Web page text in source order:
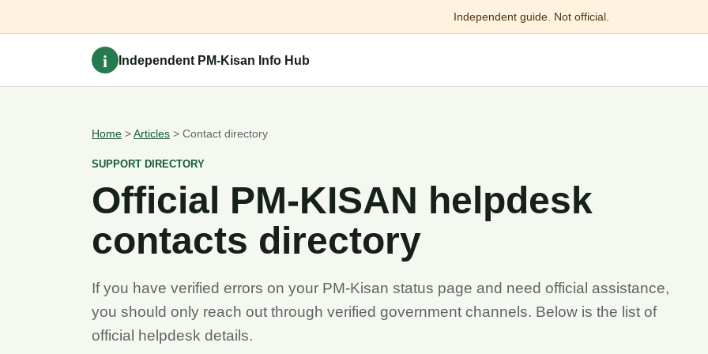
Independent guide. Not official.
i Independent PM-Kisan Info Hub
Home >Articles > Contact directory
SUPPORT DIRECTORY
Official PM-KISAN helpdesk
contacts directory
If you have verified errors on your PM-Kisan status page and need official assistance,
you should only reach out through verified government channels. Below is the list of
official helpdesk details.